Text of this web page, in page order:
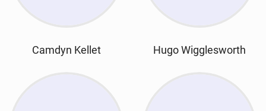
Camdyn Kellet Hugo Wigglesworth